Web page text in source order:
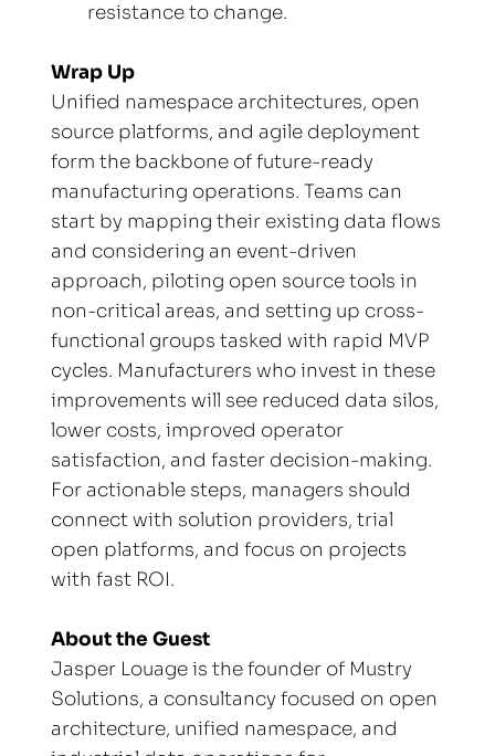
resistance to change.
Wrap Up
Unified namespace architectures, open
source platforms, and agile deployment
form the backbone of future-ready
manufacturing operations. Teams can
start by mapping their existing data flows
and considering an event-driven
approach, piloting open source tools in
non-critical areas, and setting up cross-
functional groups tasked with rapid MVP
cycles. Manufacturers who invest in these
improvements will see reduced data silos,
lower costs, improved operator
satisfaction, and faster decision-making.
For actionable steps, managers should
connect with solution providers, trial
open platforms, and focus on projects
with fast ROI.
About the Guest
Jasper Louage is the founder of Mustry
Solutions, a consultancy focused on open
architecture, unified namespace, and